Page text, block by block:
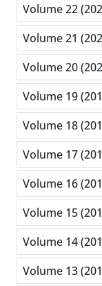
Volume 22
Volume 21
Volume 20
Volume 19
Volume 18
Volume 17
Volume 16
Volume 15
Volume 14
Volume 13